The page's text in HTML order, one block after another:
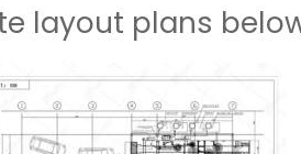
layout plans